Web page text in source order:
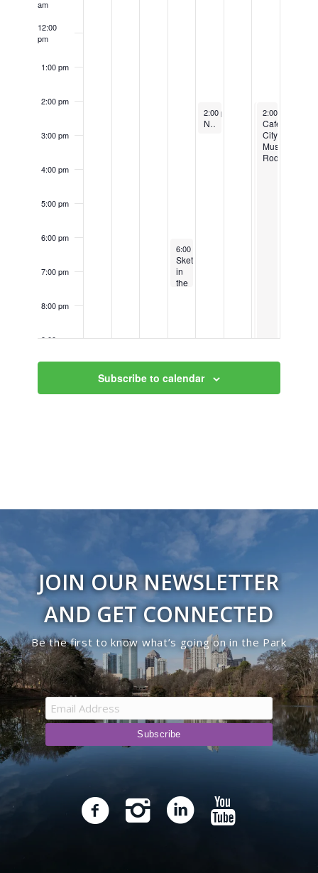
am
12:00
pm
1:00 pm
2:00 pm
3:00 pm
4:00 pm
5:00 pm
6:00 pm
7:00 pm
8:00 pm
9:00 pm
June 7, 2023
6:00 pm
Sketching
in
the
June 8, 2023
2:00 pm 3:00 pm
Naturalist Hour at Mayor’s Grove
June 10, 2023
2:00 pm
Cafe
City
Music
Rodeo
June 10, 2023
2:00 pm
Cafe
City
Music
Rodeo
Subscribe to calendar
JOIN OUR NEWSLETTER
AND GET CONNECTED
Be the first to know what’s going on in the Park